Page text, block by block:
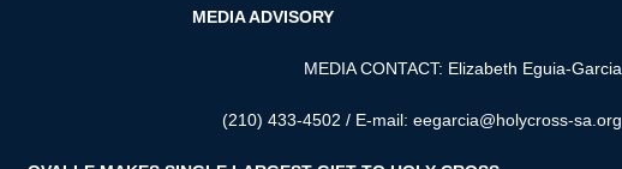
MEDIA ADVISORY
MEDIA CONTACT: Elizabeth Eguia-Garcia
(210) 433-4502 / E-mail: eegarcia@holycross-sa.org